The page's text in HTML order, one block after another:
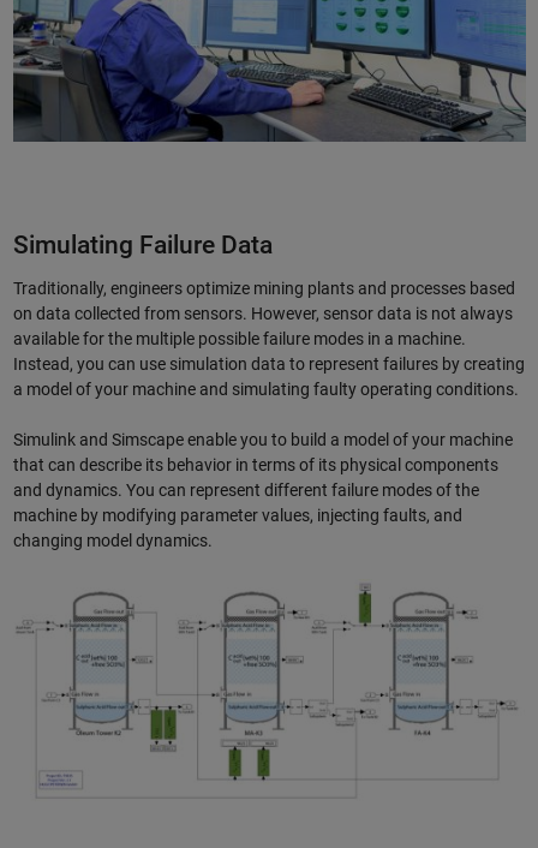
Simulating Failure Data
Traditionally, engineers optimize mining plants and processes based
on data collected from sensors. However, sensor data is not always
available for the multiple possible failure modes in a machine.
Instead, you can use simulation data to represent failures by creating
a model of your machine and simulating faulty operating conditions.
Simulink and Simscape enable you to build a model of your machine
that can describe its behavior in terms of its physical components
and dynamics. You can represent different failure modes of the
machine by modifying parameter values, injecting faults, and
changing model dynamics.